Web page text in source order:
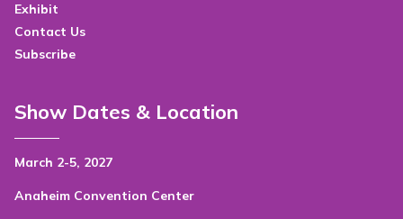
Exhibit
Contact Us
Subscribe
Show Dates & Location
March 2-5, 2027
Anaheim Convention Center